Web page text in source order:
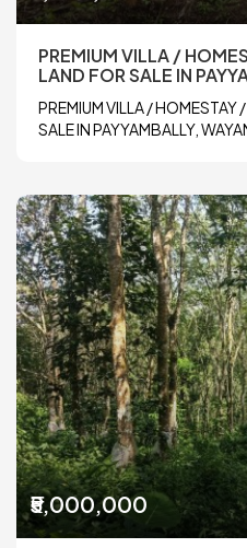
PREMIUM VILLA /
LAND FOR SALE IN
PREMIUM VILLA / HOMESTAY
SALE IN PAYYAMBALLY,
₹5,000,000